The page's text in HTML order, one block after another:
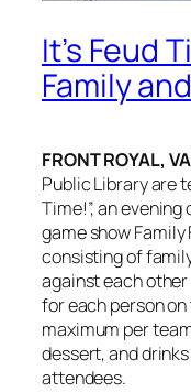
It’s Feud
Family
FRONT ROYAL,
Public Library are
Time!”, an
game show
consisting of
against each
for each person
maximum per
dessert, and
attendees.